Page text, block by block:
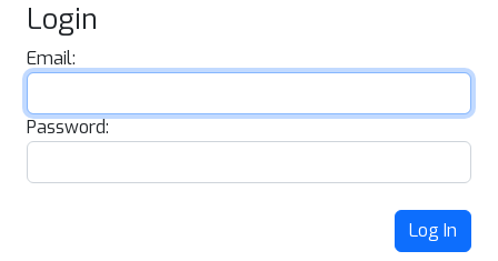
Login
Email:
Password:
Log In